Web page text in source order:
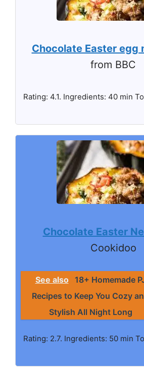
Chocolate Easter egg
from BBC
Rating: 4.1. Ingredients: 40 min
Chocolate Easter
Cookidoo
See also
18+ Homemade
Recipes to Keep You Cozy
Stylish All Night Long
Rating: 2.7. Ingredients: 50 min